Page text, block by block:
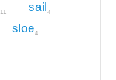
11 sail 4
sloe4